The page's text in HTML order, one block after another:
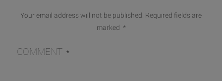
Your email address will not be published. Required fields are
marked *
COMMENT *